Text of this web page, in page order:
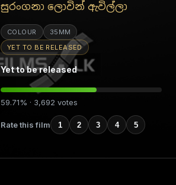
සුරංගනා ලොවින් ඇවිල්ලා
COLOUR
35MM
YET TO BE RELEASED
Yet to be released
59.71% · 3,692 votes
Rate this film 1 2 3 4 5